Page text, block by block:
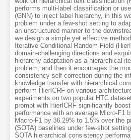
performs multi-label classification or
(GNN) to inject label hierarchy, in this
problem under a few-shot setting to
an unstructured manner to the
we design a simple yet effective
Iterative Conditional Random Field
domain-challenging directions and
hierarchy adaptation as a hierarchical
problem, and then it encourages the
consistency self-correction during the
knowledge transfer with hierarchical
perform HierICRF on various
experiments on two popular HTC
prompt with HierICRF significantly
performance with an average Micro-F1
Macro-F1 by 36.29% to 1.5% over the
(SOTA) baselines under few-shot
SOTA hierarchical consistency